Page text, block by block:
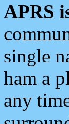
APRS
single
ham a
any